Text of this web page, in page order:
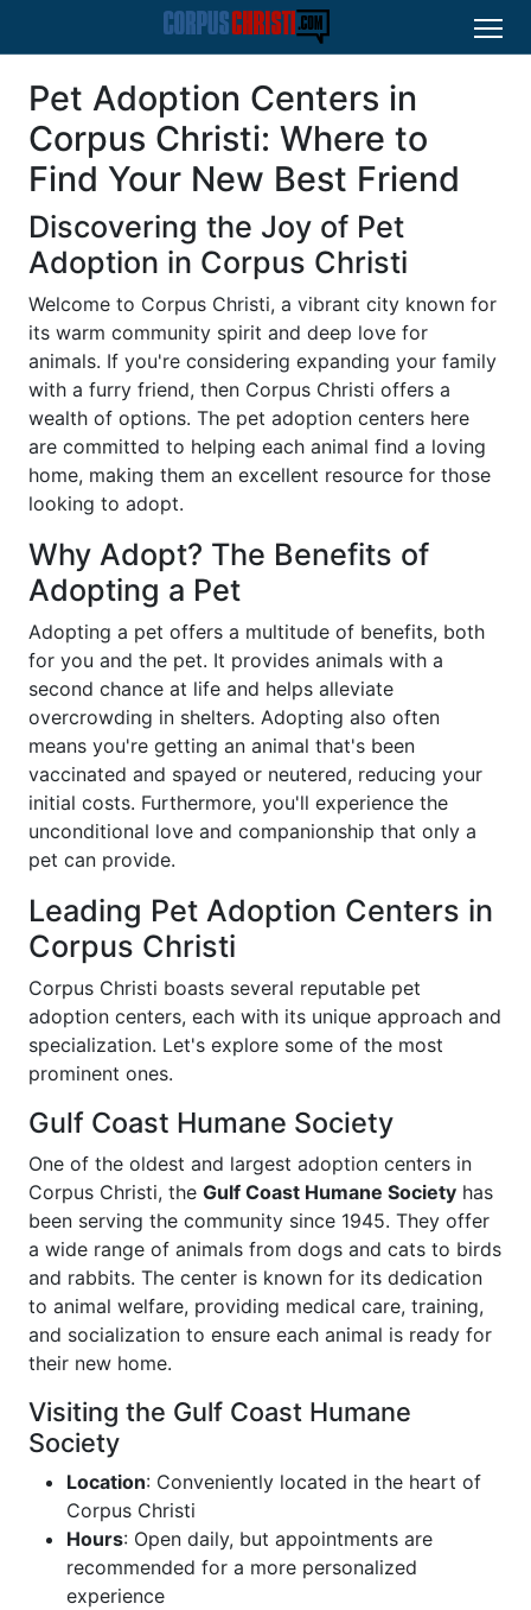
Pet Adoption Centers in
Corpus Christi: Where to
Find Your New Best Friend
Discovering the Joy of Pet
Adoption in Corpus Christi
Welcome to Corpus Christi, a vibrant city known for
its warm community spirit and deep love for
animals. If you're considering expanding your family
with a furry friend, then Corpus Christi offers a
wealth of options. The pet adoption centers here
are committed to helping each animal find a loving
home, making them an excellent resource for those
looking to adopt.
Why Adopt? The Benefits of
Adopting a Pet
Adopting a pet offers a multitude of benefits, both
for you and the pet. It provides animals with a
second chance at life and helps alleviate
overcrowding in shelters. Adopting also often
means you're getting an animal that's been
vaccinated and spayed or neutered, reducing your
initial costs. Furthermore, you'll experience the
unconditional love and companionship that only a
pet can provide.
Leading Pet Adoption Centers in
Corpus Christi
Corpus Christi boasts several reputable pet
adoption centers, each with its unique approach and
specialization. Let's explore some of the most
prominent ones.
Gulf Coast Humane Society
One of the oldest and largest adoption centers in
Corpus Christi, the Gulf Coast Humane Society has
been serving the community since 1945. They offer
a wide range of animals from dogs and cats to birds
and rabbits. The center is known for its dedication
to animal welfare, providing medical care, training,
and socialization to ensure each animal is ready for
their new home.
Visiting the Gulf Coast Humane
Society
Location: Conveniently located in the heart of
Corpus Christi
Hours: Open daily, but appointments are
recommended for a more personalized
experience